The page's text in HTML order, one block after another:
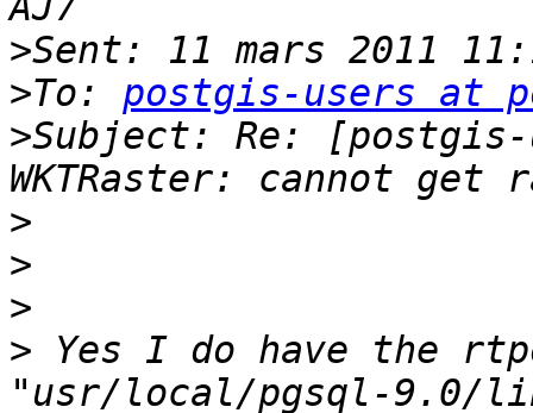
>
>To: postgis-users at
>Subject: Re: [postgis-
>
>
>
> Yes I do have the